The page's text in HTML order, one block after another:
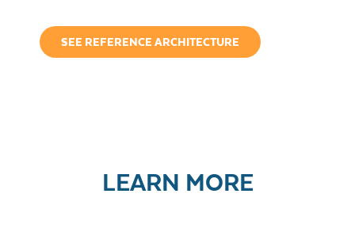
SEE REFERENCE ARCHITECTURE
LEARN MORE